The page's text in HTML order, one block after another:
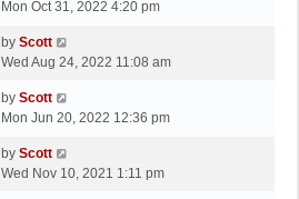
tp
s
a
t
p
s
t
Mon Oct 31, 2022 4:20 pm
L
a
t
p
s
by Scott
Wed Aug 24, 2022 11:08 am
L
a
t
p
by Scott
Mon Jun 20, 2022 12:36 pm
L
a
by Scott
Wed Nov 10, 2021 1:11 pm